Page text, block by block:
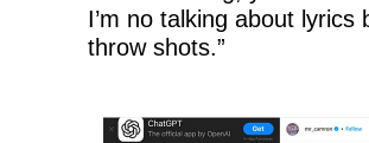
I’m no talking about lyrics
throw shots.”